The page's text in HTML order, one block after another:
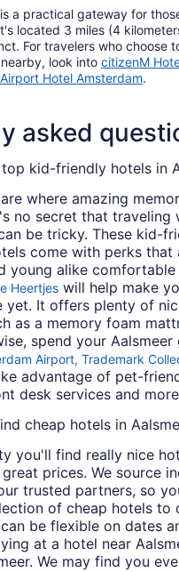
a practical gateway for
located 3 miles (4
For travelers who choose
look into citizenM
Hotel Amsterdam.
asked
kid-friendly hotels in
where amazing
no secret that traveling
be tricky. These kid-
come with perks that
young alike comfortable
Heertjes will help make
yet. It offers plenty of
as a memory foam
spend your
Airport, Trademark
advantage of pet-
desk services and
cheap hotels in
you'll find really nice
prices. We source
trusted partners, so
of cheap hotels to
be flexible on dates
at a hotel near
We may find you